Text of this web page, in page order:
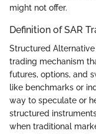
might not offer.
Definition of SAR
Structured
trading mechanism
futures, options, and
like benchmarks or
way to speculate or
structured
when traditional